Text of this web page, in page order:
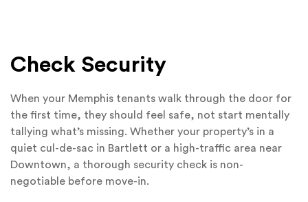
Check Security
When your Memphis tenants walk through the door for
the first time, they should feel safe, not start mentally
tallying what’s missing. Whether your property’s in a
quiet cul-de-sac in Bartlett or a high-traffic area near
Downtown, a thorough security check is non-
negotiable before move-in.